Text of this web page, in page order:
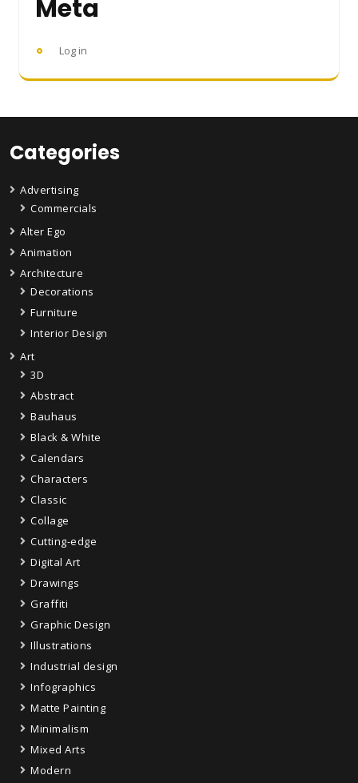
Meta
Log in
Categories
Advertising
Commercials
Alter Ego
Animation
Architecture
Decorations
Furniture
Interior Design
Art
3D
Abstract
Bauhaus
Black & White
Calendars
Characters
Classic
Collage
Cutting-edge
Digital Art
Drawings
Graffiti
Graphic Design
Illustrations
Industrial design
Infographics
Matte Painting
Minimalism
Mixed Arts
Modern